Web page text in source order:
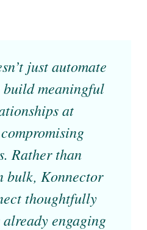
just automate
meaningful
at
Rather than
bulk, Konnector
thoughtfully
engaging